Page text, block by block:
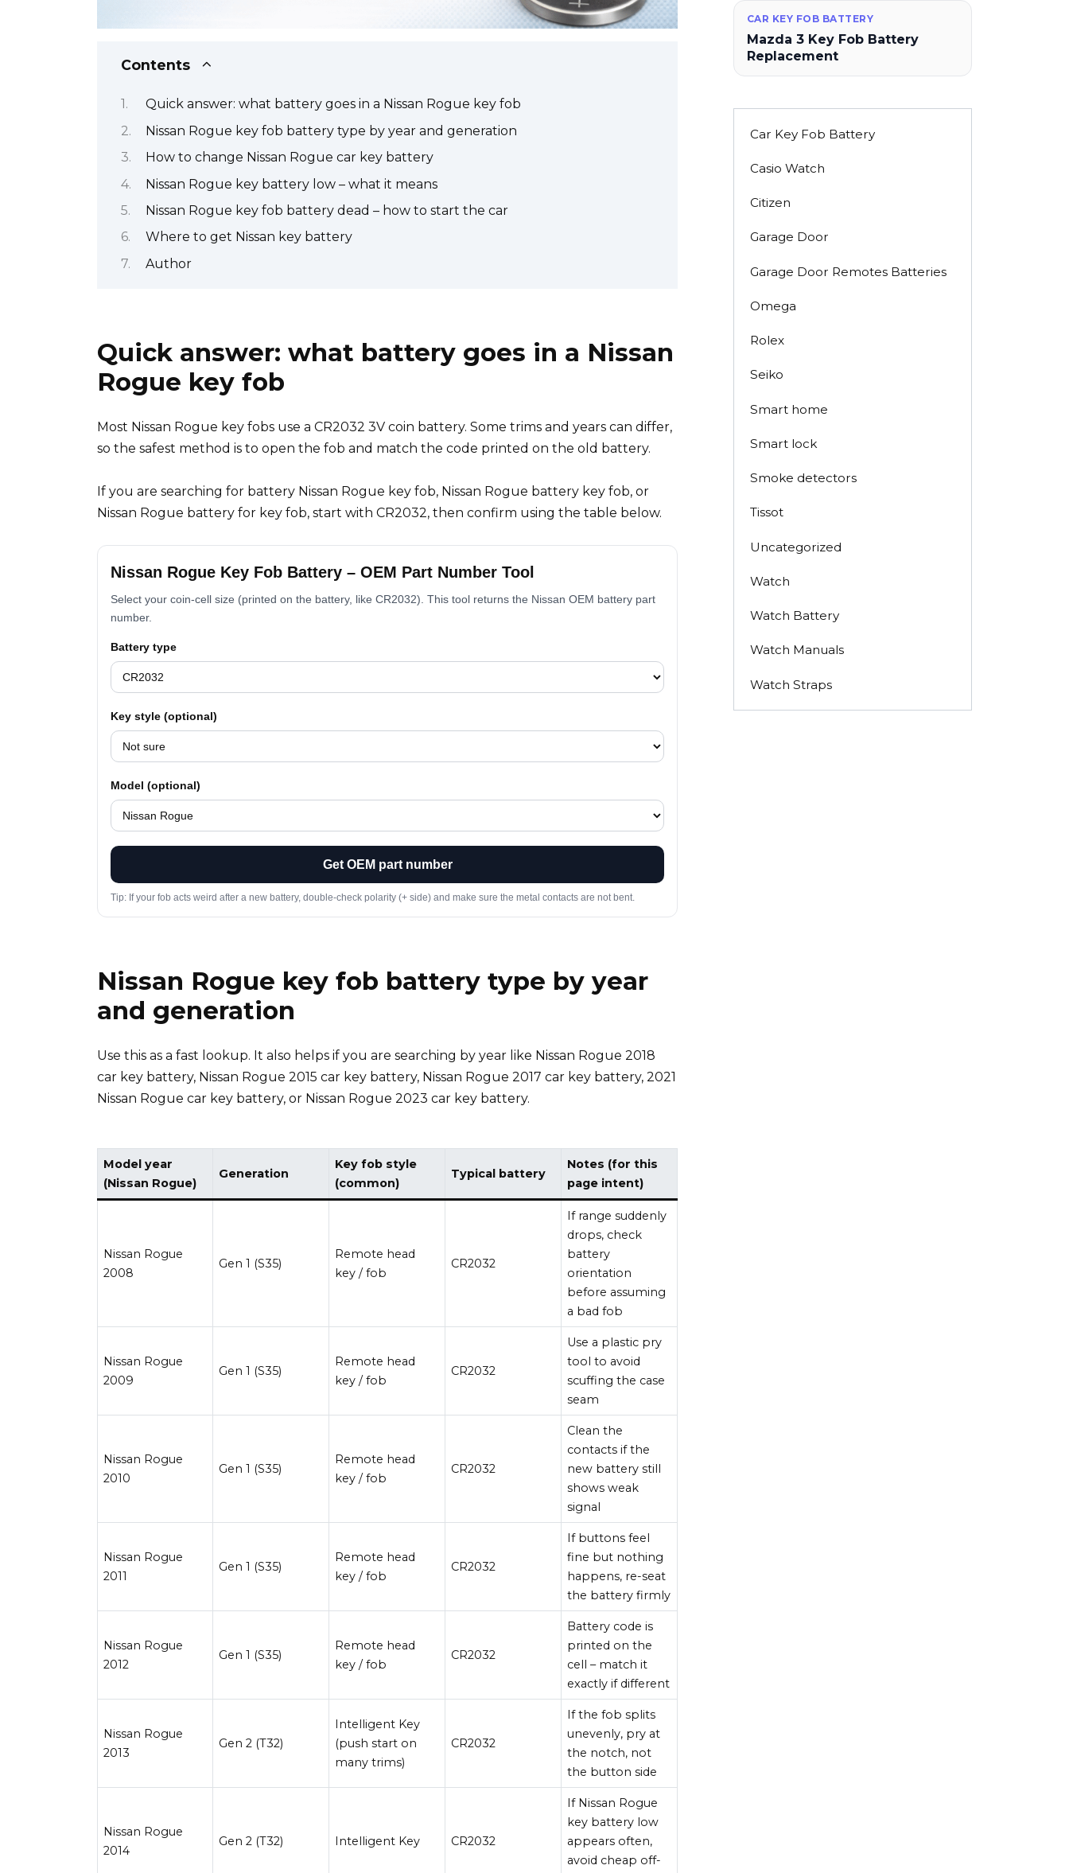
Contents
Quick answer: what battery goes in a Nissan Rogue key fob
Nissan Rogue key fob battery type by year and generation
How to change Nissan Rogue car key battery
Nissan Rogue key battery low – what it means
Nissan Rogue key fob battery dead – how to start the car
Where to get Nissan key battery
Author
Quick answer: what battery goes in a Nissan
Rogue key fob
Most Nissan Rogue key fobs use a CR2032 3V coin battery. Some trims and years can differ,
so the safest method is to open the fob and match the code printed on the old battery.
If you are searching for battery Nissan Rogue key fob, Nissan Rogue battery key fob, or
Nissan Rogue battery for key fob, start with CR2032, then confirm using the table below.
Nissan Rogue Key Fob Battery – OEM Part Number Tool
Select your coin-cell size (printed on the battery, like CR2032). This tool returns the Nissan OEM battery part
number.
Battery type
Key style (optional)
Model (optional)
Get OEM part number
Tip: If your fob acts weird after a new battery, double-check polarity (+ side) and make sure the metal contacts are not bent.
Nissan Rogue key fob battery type by year
and generation
Use this as a fast lookup. It also helps if you are searching by year like Nissan Rogue 2018
car key battery, Nissan Rogue 2015 car key battery, Nissan Rogue 2017 car key battery, 2021
Nissan Rogue car key battery, or Nissan Rogue 2023 car key battery.
Model year
(Nissan Rogue)
Generation
Key fob style
(common)
Typical battery
Notes (for this
page intent)
Nissan Rogue
2008
Gen 1 (S35)
Remote head
key / fob
CR2032
If range suddenly
drops, check
battery
orientation
before assuming
a bad fob
Nissan Rogue
2009
Gen 1 (S35)
Remote head
key / fob
CR2032
Use a plastic pry
tool to avoid
scuffing the case
seam
Nissan Rogue
2010
Gen 1 (S35)
Remote head
key / fob
CR2032
Clean the
contacts if the
new battery still
shows weak
signal
Nissan Rogue
2011
Gen 1 (S35)
Remote head
key / fob
CR2032
If buttons feel
fine but nothing
happens, re-seat
the battery firmly
Nissan Rogue
2012
Gen 1 (S35)
Remote head
key / fob
CR2032
Battery code is
printed on the
cell – match it
exactly if different
Nissan Rogue
2013
Gen 2 (T32)
Intelligent Key
(push start on
many trims)
CR2032
If the fob splits
unevenly, pry at
the notch, not
the button side
Nissan Rogue
2014
Gen 2 (T32) Intelligent Key CR2032
If Nissan Rogue
key battery low
appears often,
avoid cheap off-
CAR KEY FOB BATTERY
Mazda 3 Key Fob Battery
Replacement
Car Key Fob Battery
Casio Watch
Citizen
Garage Door
Garage Door Remotes Batteries
Omega
Rolex
Seiko
Smart home
Smart lock
Smoke detectors
Tissot
Uncategorized
Watch
Watch Battery
Watch Manuals
Watch Straps